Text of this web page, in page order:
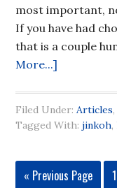
most important,
If you have had
that is a couple
More...]
Filed Under:Articles
Tagged With:jinkoh,
« Previous Page 1